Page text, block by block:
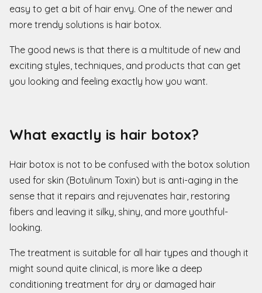
easy to get a bit of hair envy. One of the newer and
more trendy solutions is hair botox.
The good news is that there is a multitude of new and
exciting styles, techniques, and products that can get
you looking and feeling exactly how you want.
What exactly is hair botox?
Hair botox is not to be confused with the botox solution
used for skin (Botulinum Toxin) but is anti-aging in the
sense that it repairs and rejuvenates hair, restoring
fibers and leaving it silky, shiny, and more youthful-
looking.
The treatment is suitable for all hair types and though it
might sound quite clinical, is more like a deep
conditioning treatment for dry or damaged hair